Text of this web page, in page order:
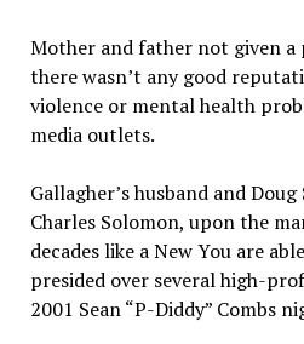
Mother and father not given
there wasn’t any good
violence or mental health
media outlets.
Gallagher’s husband and
Charles Solomon, upon the
decades like a New You are
presided over several high-
2001 Sean “P-Diddy” Combs